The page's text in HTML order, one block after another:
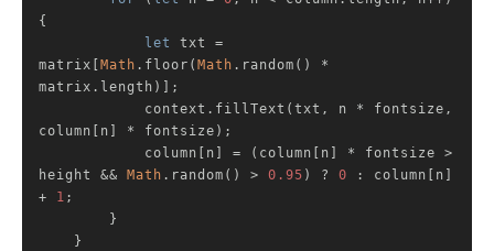
{
let
txt =
matrix[ Math .floor( Math .random() *
matrix.length)];
column[n] * fontsize);
height && Math .random() > 0.95 ) ? 0 : column[n]
+ 1 ;